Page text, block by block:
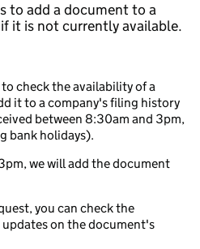
to add a document to a
it is not currently available.
check the availability of a
it to a company's filing history
between 8:30am and 3pm,
bank holidays).
we will add the document
you can check the
on the document's